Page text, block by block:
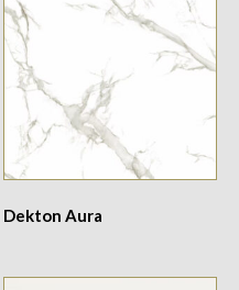
Dekton Aura